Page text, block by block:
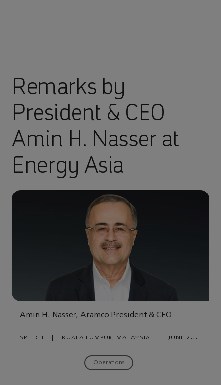
Remarks by
President & CEO
Amin H. Nasser at
Energy Asia
Amin H. Nasser, Aramco President & CEO
SPEECH KUALA LUMPUR, MALAYSIA
JUNE 26,
Operations